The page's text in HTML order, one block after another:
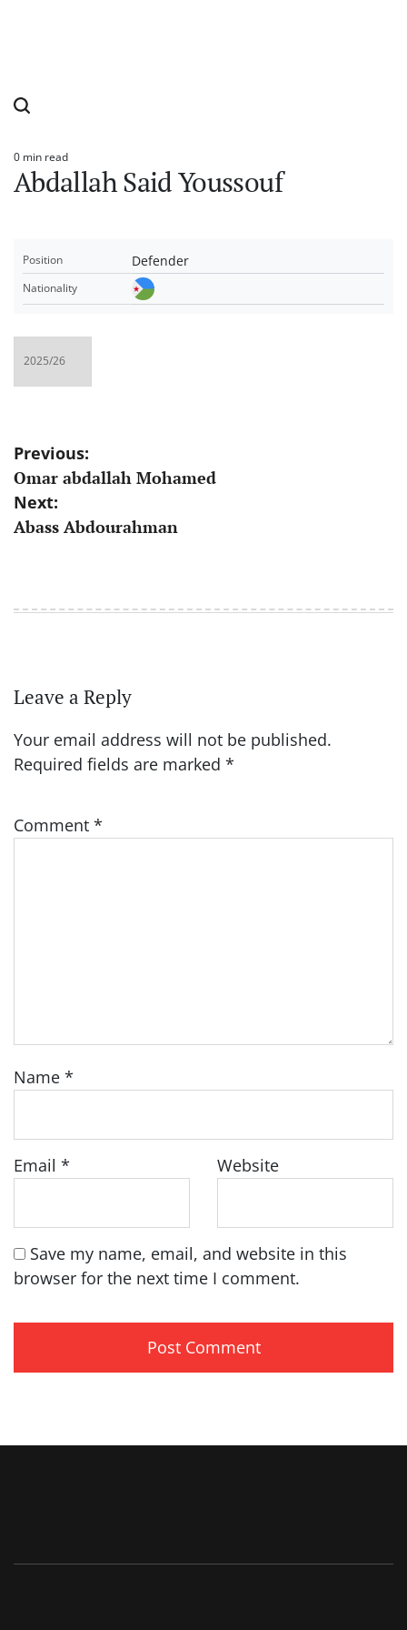
Estimated
read
time
0 min read
Abdallah Said Youssouf
Position Defender
Nationality
Post
navigation
Previous:
Omar abdallah Mohamed
Next:
Abass Abdourahman
Leave a Reply
Your email address will not be published.
Required fields are marked *
Comment *
Name *
Email * Website
Save my name, email, and website in this
browser for the next time I comment.